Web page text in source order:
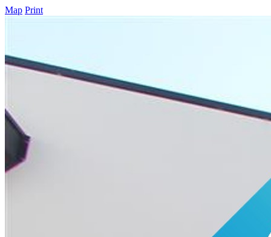
Map Print